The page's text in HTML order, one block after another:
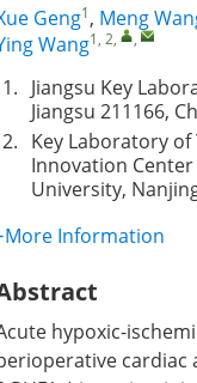
Geng1, Meng
Wang1, 2, ,
1. Jiangsu Key
Jiangsu 211166,
2. Key Laboratory
Innovation
University,
More Information
hypoxic-
cardiac